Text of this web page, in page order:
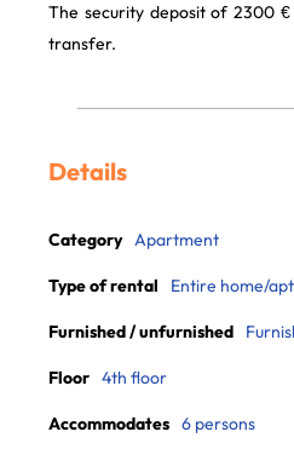
The security deposit of 2300
transfer.
Details
Category Apartment
Type of rental Entire home/apt
Furnished / unfurnished
Floor 4th floor
Accommodates 6 persons